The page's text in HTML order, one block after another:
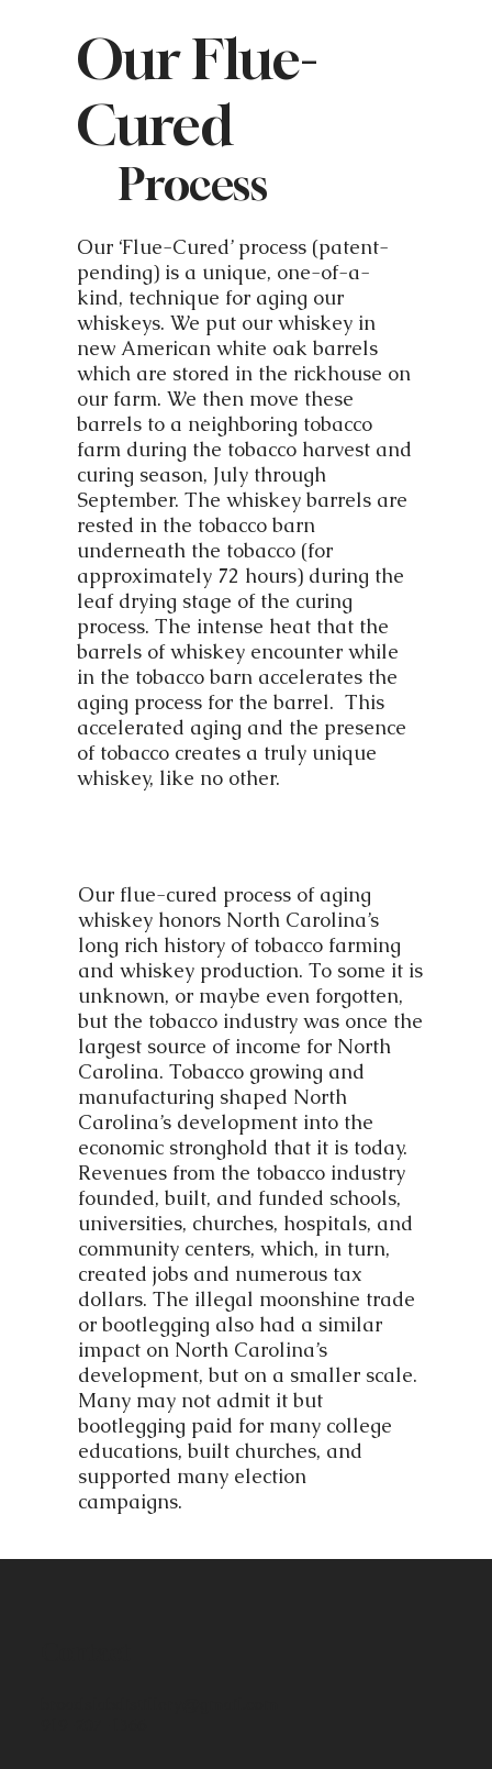
Our Flue-
Cured
Process
Our ‘Flue-Cured’ process (patent-
pending) is a unique, one-of-a-
kind, technique for aging our
whiskeys. We put our whiskey in
new American white oak barrels
which are stored in the rickhouse on
our farm. We then move these
barrels to a neighboring tobacco
farm during the tobacco harvest and
curing season, July through
September. The whiskey barrels are
rested in the tobacco barn
underneath the tobacco (for
approximately 72 hours) during the
leaf drying stage of the curing
process. The intense heat that the
barrels of whiskey encounter while
in the tobacco barn accelerates the
aging process for the barrel. This
accelerated aging and the presence
of tobacco creates a truly unique
whiskey, like no other.
Our flue-cured process of aging
whiskey honors North Carolina’s
long rich history of tobacco farming
and whiskey production. To some it is
unknown, or maybe even forgotten,
but the tobacco industry was once the
largest source of income for North
Carolina. Tobacco growing and
manufacturing shaped North
Carolina’s development into the
economic stronghold that it is today.
Revenues from the tobacco industry
founded, built, and funded schools,
universities, churches, hospitals, and
community centers, which, in turn,
created jobs and numerous tax
dollars. The illegal moonshine trade
or bootlegging also had a similar
impact on North Carolina’s
development, but on a smaller scale.
Many may not admit it but
bootlegging paid for many college
educations, built churches, and
supported many election
campaigns.